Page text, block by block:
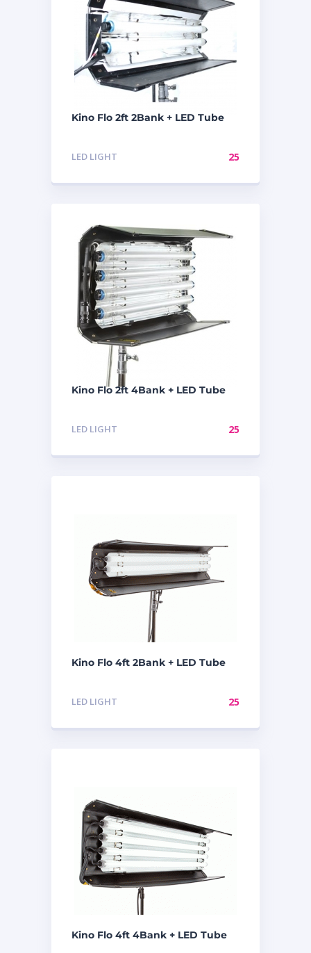
Kino Flo 2ft 2Bank + LED Tube
LED LIGHT 25
Kino Flo 2ft 4Bank + LED Tube
LED LIGHT 25
Kino Flo 4ft 2Bank + LED Tube
LED LIGHT 25
Kino Flo 4ft 4Bank + LED Tube